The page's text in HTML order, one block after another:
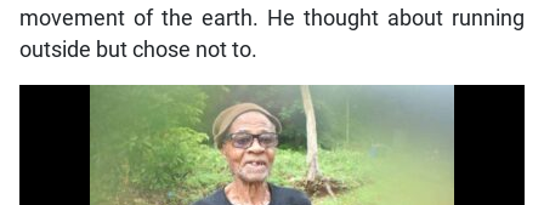
movement of the earth. He thought about running
outside but chose not to.